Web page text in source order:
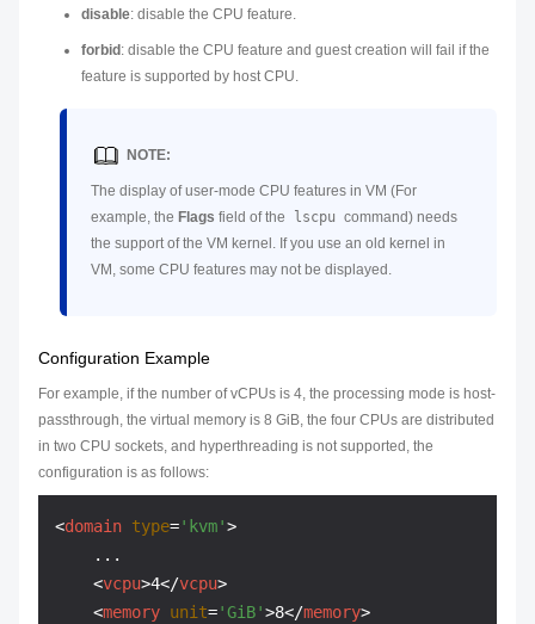
disable: disable the CPU feature.
forbid : disable the CPU feature and guest creation will fail if the
feature is supported by host CPU.
NOTE:
The display of user-mode CPU features in VM (For
example, the Flags field of the lscpu command) needs
the support of the VM kernel. If you use an old kernel in
VM, some CPU features may not be displayed.
Configuration Example
For example, if the number of vCPUs is 4, the processing mode is host-
passthrough, the virtual memory is 8 GiB, the four CPUs are distributed
in two CPU sockets, and hyperthreading is not supported, the
configuration is as follows:
<domain type='kvm'>
    ...
<vcpu>4</vcpu>
<memory unit='GiB'>8</memory>